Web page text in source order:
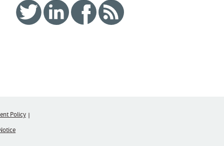
Twitter Linked InFacebook
Policy